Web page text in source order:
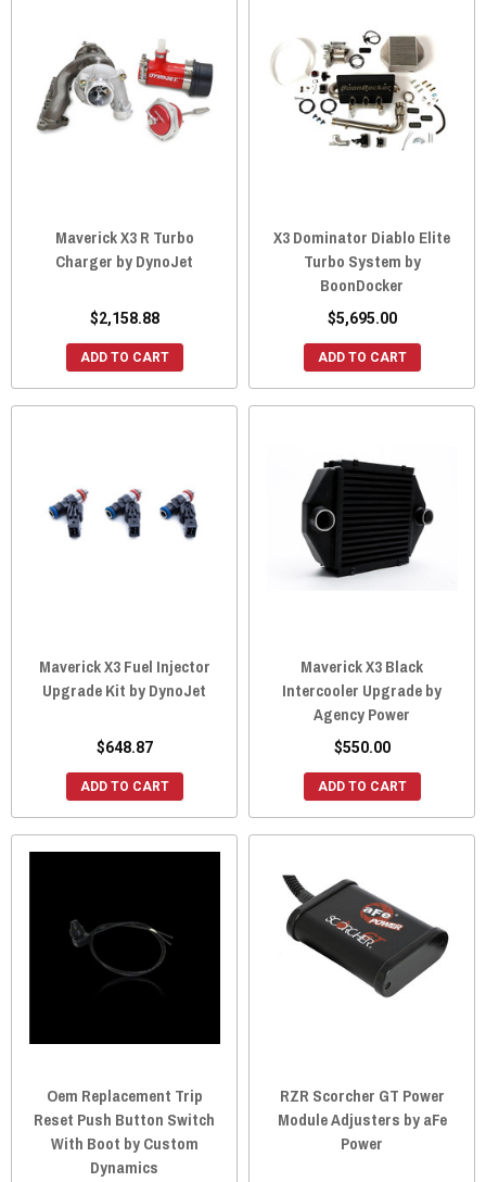
Maverick X3 R Turbo
Charger by DynoJet
$2,158.88
ADD TO CART
X3 Dominator Diablo Elite
Turbo System by
BoonDocker
$5,695.00
ADD TO CART
Maverick X3 Fuel Injector
Upgrade Kit by DynoJet
$648.87
ADD TO CART
Maverick X3 Black
Intercooler Upgrade by
Agency Power
$550.00
ADD TO CART
Oem Replacement Trip
Reset Push Button Switch
With Boot by Custom
Dynamics
RZR Scorcher GT Power
Module Adjusters by aFe
Power